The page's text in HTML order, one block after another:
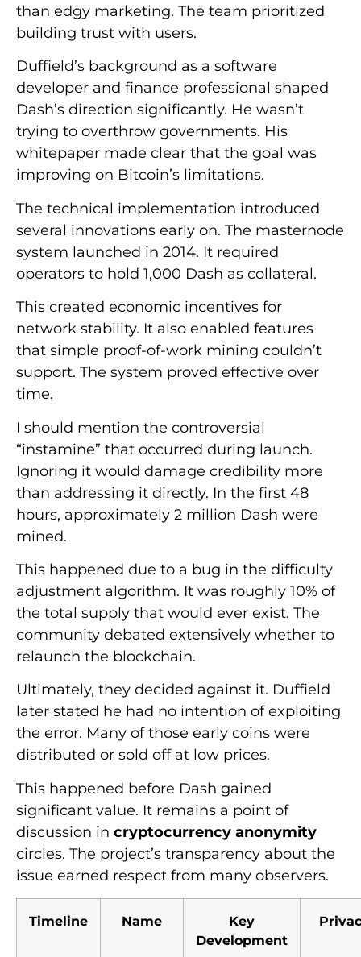
than edgy marketing. The team prioritized
building trust with users.
Duffield’s background as a software
developer and finance professional shaped
Dash’s direction significantly. He wasn’t
trying to overthrow governments. His
whitepaper made clear that the goal was
improving on Bitcoin’s limitations.
The technical implementation introduced
several innovations early on. The masternode
system launched in 2014. It required
operators to hold 1,000 Dash as collateral.
This created economic incentives for
network stability. It also enabled features
that simple proof-of-work mining couldn’t
support. The system proved effective over
time.
I should mention the controversial
“instamine” that occurred during launch.
Ignoring it would damage credibility more
than addressing it directly. In the first 48
hours, approximately 2 million Dash were
mined.
This happened due to a bug in the difficulty
adjustment algorithm. It was roughly 10% of
the total supply that would ever exist. The
community debated extensively whether to
relaunch the blockchain.
Ultimately, they decided against it. Duffield
later stated he had no intention of exploiting
the error. Many of those early coins were
distributed or sold off at low prices.
This happened before Dash gained
significant value. It remains a point of
discussion in cryptocurrency anonymity
circles. The project’s transparency about the
issue earned respect from many observers.
Timeline Name
Key
Development